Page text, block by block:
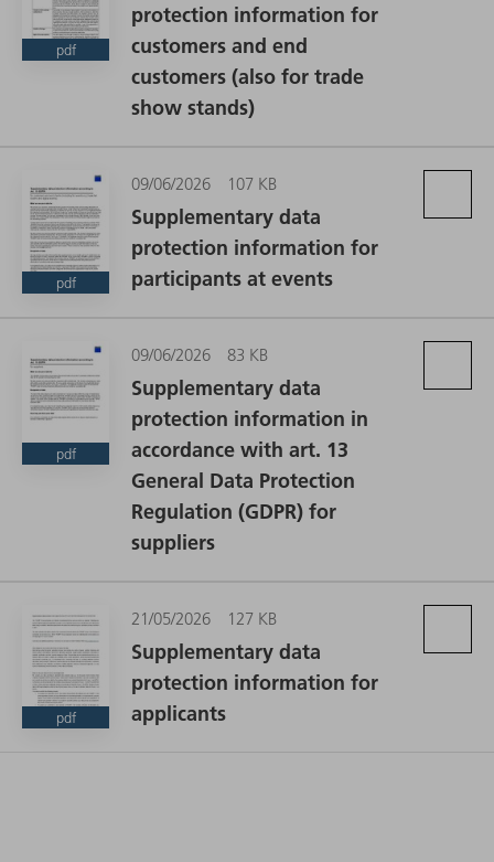
pdf
protection information for
customers and end
customers (also for trade
show stands)
pdf
09/06/2026 107 KB
Supplementary data
protection information for
participants at events
pdf
09/06/2026 83 KB
Supplementary data
protection information in
accordance with art. 13
General Data Protection
Regulation (GDPR) for
suppliers
pdf
21/05/2026 127 KB
Supplementary data
protection information for
applicants